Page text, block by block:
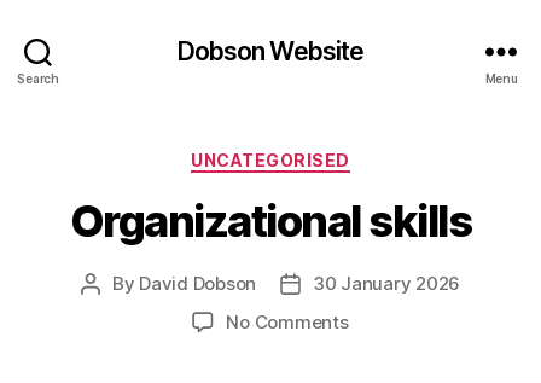
Search
Dobson Website
Menu
Categories
UNCATEGORISED
Organizational skills
Post
By David Dobson
Post30 January 2026
No Commentson